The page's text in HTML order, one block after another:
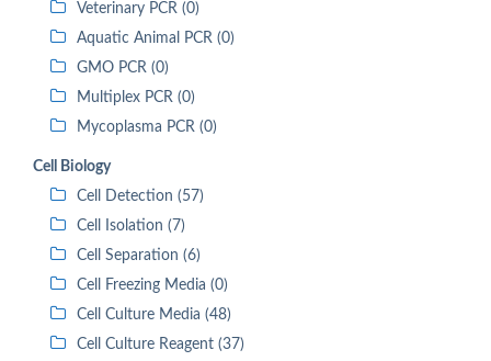
Veterinary PCR (0)
Aquatic Animal PCR (0)
GMO PCR (0)
Multiplex PCR (0)
Mycoplasma PCR (0)
Cell Biology
Cell Detection (57)
Cell Isolation (7)
Cell Separation (6)
Cell Freezing Media (0)
Cell Culture Media (48)
Cell Culture Reagent (37)